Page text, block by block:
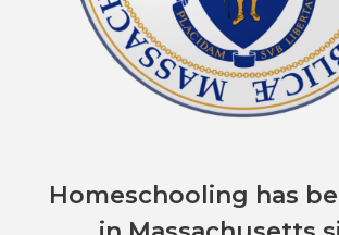
Homeschooling has